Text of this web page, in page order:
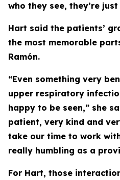
who they see, they’re
Hart said the patients’
the most memorable
Ramón.
“Even something very
upper respiratory
happy to be seen,” she
patient, very kind and
take our time to work
really humbling as a
For Hart, those